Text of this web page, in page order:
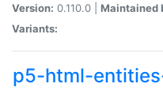
Version: 0.110.0 | Maintained
Variants:
p5-html-